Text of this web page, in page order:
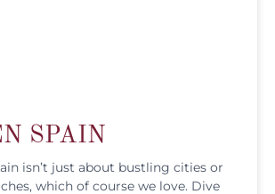
SPAIN
isn’t just about bustling cities or
which of course we love. Dive